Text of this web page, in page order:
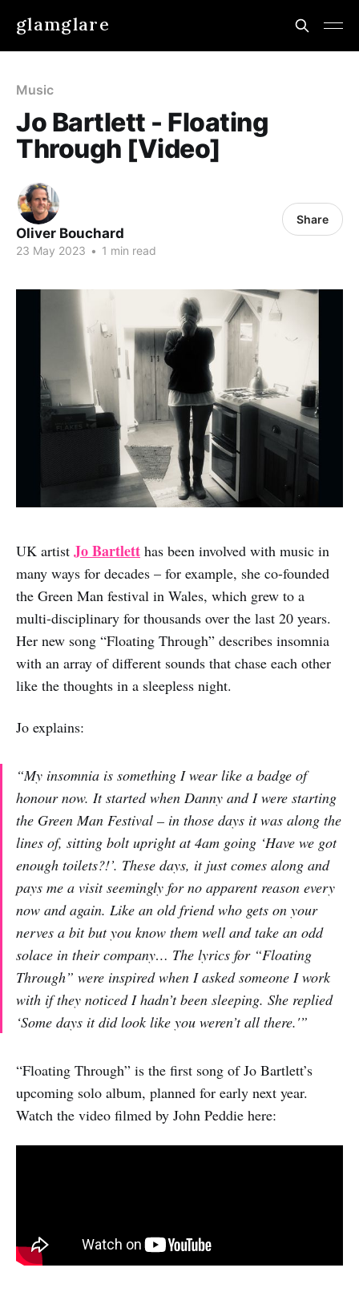
glamglare
Music
Jo Bartlett - Floating
Through [Video]
Oliver Bouchard
23 May 2023 • 1 min read
Share
UK artist Jo Bartlett has been involved with music in
many ways for decades – for example, she co-founded
the Green Man festival in Wales, which grew to a
multi-disciplinary for thousands over the last 20 years.
Her new song “Floating Through” describes insomnia
with an array of different sounds that chase each other
like the thoughts in a sleepless night.
Jo explains:
“My insomnia is something I wear like a badge of
honour now. It started when Danny and I were starting
the Green Man Festival – in those days it was along the
lines of, sitting bolt upright at 4am going ‘Have we got
enough toilets?!’. These days, it just comes along and
pays me a visit seemingly for no apparent reason every
now and again. Like an old friend who gets on your
nerves a bit but you know them well and take an odd
solace in their company… The lyrics for “Floating
Through” were inspired when I asked someone I work
with if they noticed I hadn’t been sleeping. She replied
‘Some days it did look like you weren’t all there.'”
“Floating Through” is the first song of Jo Bartlett’s
upcoming solo album, planned for early next year.
Watch the video filmed by John Peddie here: